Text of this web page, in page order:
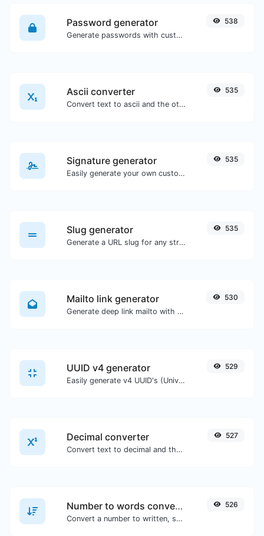
Password generator
Generate passwords with custom length and custom settings.
538
Ascii converter
Convert text to ascii and the other way for any string input.
535
Signature generator
Easily generate your own custom signature and download it with ease.
535
Slug generator
Generate a URL slug for any string input.
535
Mailto link generator
Generate deep link mailto with subject, body, cc, bcc & get the HTML code as well.
530
UUID v4 generator
Easily generate v4 UUID's (Universally unique identifier) with the help of our tool.
529
Decimal converter
Convert text to decimal and the other way for any string input.
527
Number to words converter
Convert a number to written, spelled out words.
526